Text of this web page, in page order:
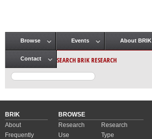
Main menu
Browse Events About BRIK
Contact SEARCH BRIK RESEARCH
BRIK
About
Frequently
BROWSE
Research
Use
Research
Type